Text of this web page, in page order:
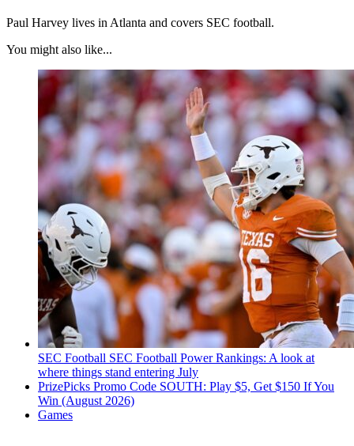
Paul Harvey lives in Atlanta and covers SEC football.
You might also like...
SEC Football SEC Football Power Rankings: A look at
where things stand entering July
PrizePicks Promo Code SOUTH: Play $5, Get $150 If You
Win (August 2026)
Games